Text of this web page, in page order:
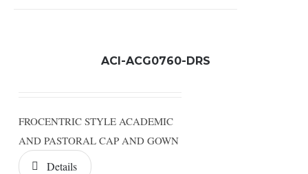
ACI-ACG0760-DRS
FROCENTRIC STYLE ACADEMIC
AND PASTORAL CAP AND GOWN
Details